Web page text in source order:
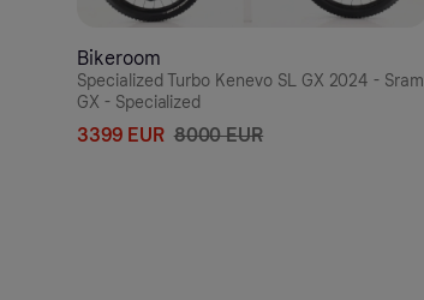
Bikeroom
Specialized Turbo Kenevo SL GX 2024 - Sram
GX - Specialized
3399 EUR 8000 EUR